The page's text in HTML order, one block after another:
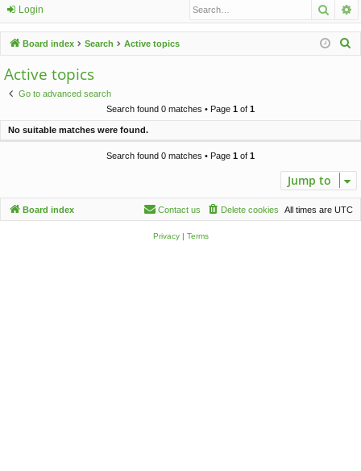
ui
ck
lin
ks
u
m
Login
Board index Search Active topics
Active topics
Go to advanced search
Search found 0 matches • Page 1 of 1
No suitable matches were found.
Search found 0 matches • Page 1 of 1
Jump to
Board index All times are UTC
Delete cookies
Contact us
Privacy| Terms